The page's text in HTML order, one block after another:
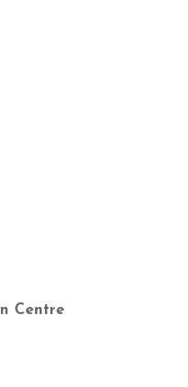
Centre